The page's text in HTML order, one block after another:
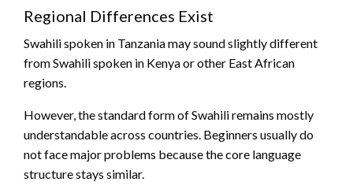
Regional Differences Exist
Swahili spoken in Tanzania may sound slightly different
from Swahili spoken in Kenya or other East African
regions.
However, the standard form of Swahili remains mostly
understandable across countries. Beginners usually do
not face major problems because the core language
structure stays similar.